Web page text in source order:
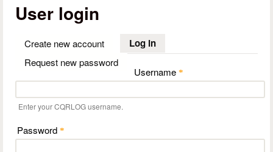
User login
Create new account Log in(active tab)
Request new password
Username *
Enter your CQRLOG username.
Password *